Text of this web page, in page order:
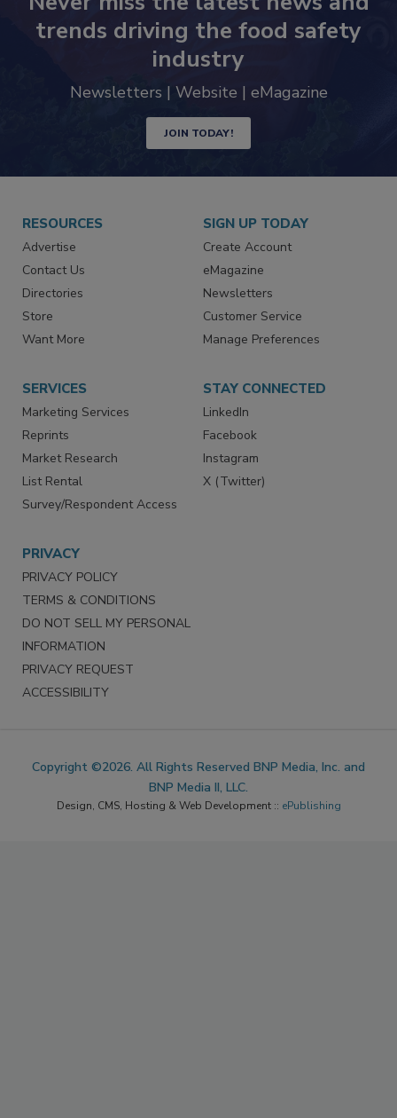
trends driving the food safety
industry
Newsletters | Website | eMagazine
JOIN TODAY!
RESOURCES
Advertise
Contact Us
Directories
Store
Want More
SIGN UP TODAY
Create Account
eMagazine
Newsletters
Customer Service
Manage Preferences
SERVICES
Marketing Services
Reprints
Market Research
List Rental
Survey/Respondent Access
STAY CONNECTED
LinkedIn
Facebook
Instagram
X (Twitter)
PRIVACY
PRIVACY POLICY
TERMS & CONDITIONS
DO NOT SELL MY PERSONAL
INFORMATION
PRIVACY REQUEST
ACCESSIBILITY
Copyright ©2026. All Rights Reserved BNP Media, Inc. and
BNP Media II, LLC.
Design, CMS, Hosting & Web Development :: ePublishing